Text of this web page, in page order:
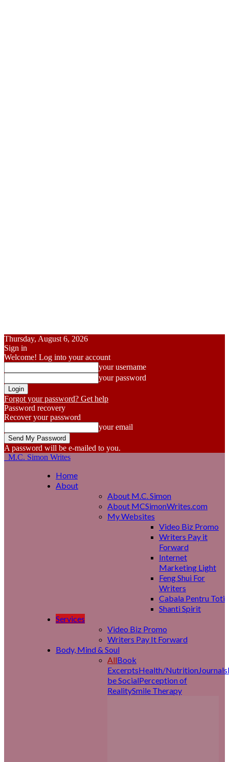
Thursday, August 6, 2026
Sign in
Welcome! Log into your account
your username
your password
Forgot your password? Get help
Password recovery
Recover your password
your email
A password will be e-mailed to you.
M.C. Simon Writes
Home
About
About M.C. Simon
About MCSimonWrites.com
My Websites
Video Biz Promo
Writers Pay it
Forward
Internet
Marketing Light
Feng Shui For
Writers
Cabala Pentru Toti
Shanti Spirit
Services
Video Biz Promo
Writers Pay It Forward
Body, Mind & Soul
AllBook
ExcerptsHealth/NutritionJournals
be SocialPerception of
RealitySmile Therapy